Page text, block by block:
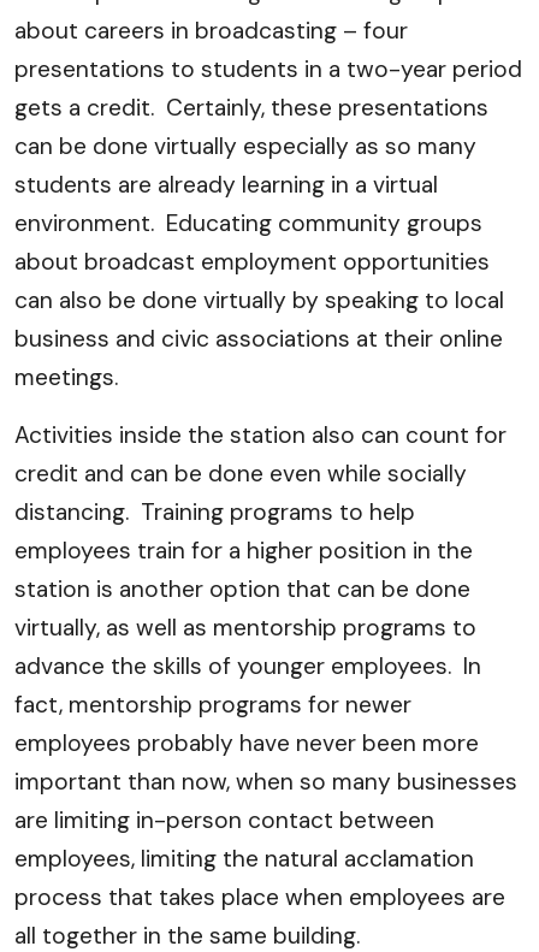
about careers in broadcasting – four
presentations to students in a two-year period
gets a credit. Certainly, these presentations
can be done virtually especially as so many
students are already learning in a virtual
environment. Educating community groups
about broadcast employment opportunities
can also be done virtually by speaking to local
business and civic associations at their online
meetings.
Activities inside the station also can count for
credit and can be done even while socially
distancing. Training programs to help
employees train for a higher position in the
station is another option that can be done
virtually, as well as mentorship programs to
advance the skills of younger employees. In
fact, mentorship programs for newer
employees probably have never been more
important than now, when so many businesses
are limiting in-person contact between
employees, limiting the natural acclamation
process that takes place when employees are
all together in the same building.